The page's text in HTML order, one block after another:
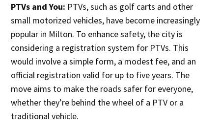
PTVs and You: PTVs, such as golf carts and other
small motorized vehicles, have become increasingly
popular in Milton. To enhance safety, the city is
considering a registration system for PTVs. This
would involve a simple form, a modest fee, and an
official registration valid for up to five years. The
move aims to make the roads safer for everyone,
whether they’re behind the wheel of a PTV or a
traditional vehicle.